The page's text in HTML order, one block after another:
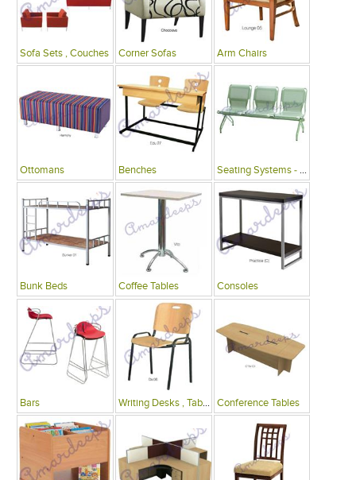
Sofa Sets , Couches Corner Sofas Arm Chairs
Ottomans Benches Seating Systems - Public Spaces
Bunk Beds Coffee Tables Consoles
Bars Writing Desks , Tables Conference Tables